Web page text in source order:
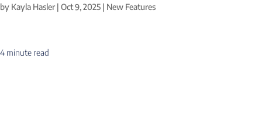
by Kayla Hasler | Oct 9, 2025 | New Features
4 minute read